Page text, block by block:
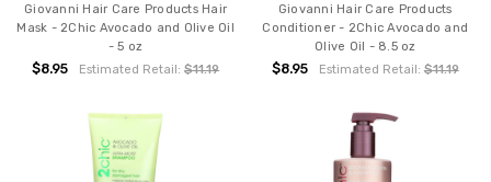
Giovanni Hair Care Products Hair
Mask - 2Chic Avocado and Olive Oil
- 5 oz
$8.95 Estimated Retail:$11.19
Giovanni Hair Care Products
Conditioner - 2Chic Avocado and
Olive Oil - 8.5 oz
$8.95 Estimated Retail: $11.19